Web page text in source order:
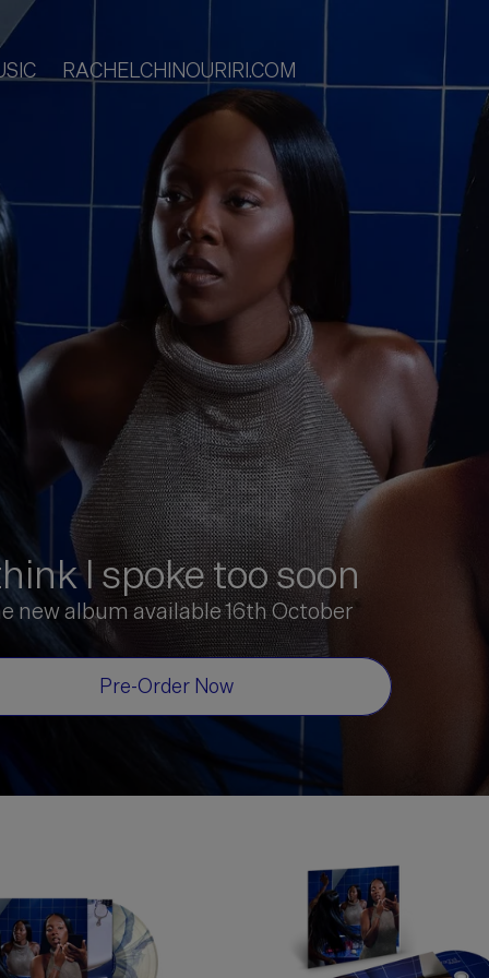
RACHELCHINOURIRI.COM
I spoke too soon
new album available 16th October
Pre-Order Now